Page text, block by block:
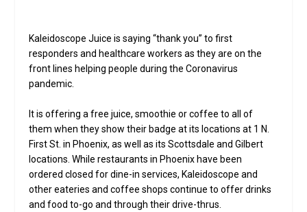
Kaleidoscope Juice is saying “thank you” to first
responders and healthcare workers as they are on the
front lines helping people during the Coronavirus
pandemic.
It is offering a free juice, smoothie or coffee to all of
them when they show their badge at its locations at 1 N.
First St. in Phoenix, as well as its Scottsdale and Gilbert
locations. While restaurants in Phoenix have been
ordered closed for dine-in services, Kaleidoscope and
other eateries and coffee shops continue to offer drinks
and food to-go and through their drive-thrus.